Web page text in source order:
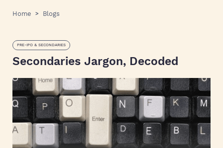
Home Blogs
PRE-IPO & SECONDARIES
Secondaries Jargon, Decoded